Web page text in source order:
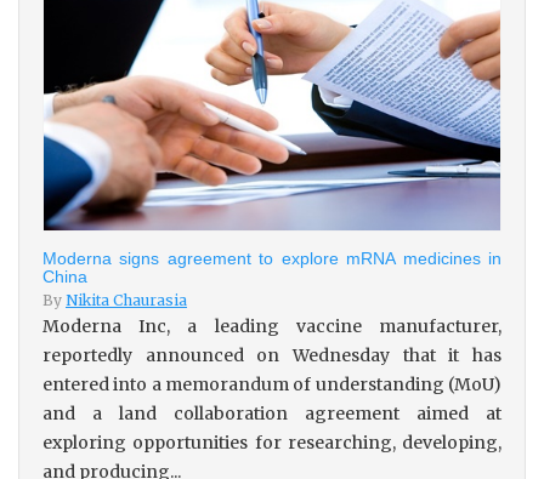
Moderna signs agreement to explore mRNA medicines in
China
By Nikita Chaurasia
Moderna Inc, a leading vaccine manufacturer,
reportedly announced on Wednesday that it has
entered into a memorandum of understanding (MoU)
and a land collaboration agreement aimed at
exploring opportunities for researching, developing,
and producing...